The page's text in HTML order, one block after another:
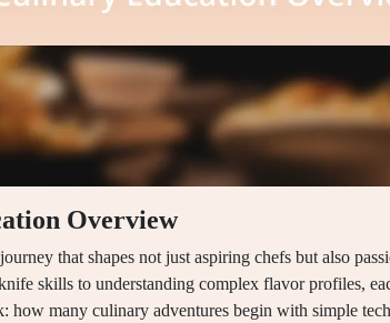
Overview
that shapes not just aspiring chefs but also
skills to understanding complex flavor profiles,
how many culinary adventures begin with simple